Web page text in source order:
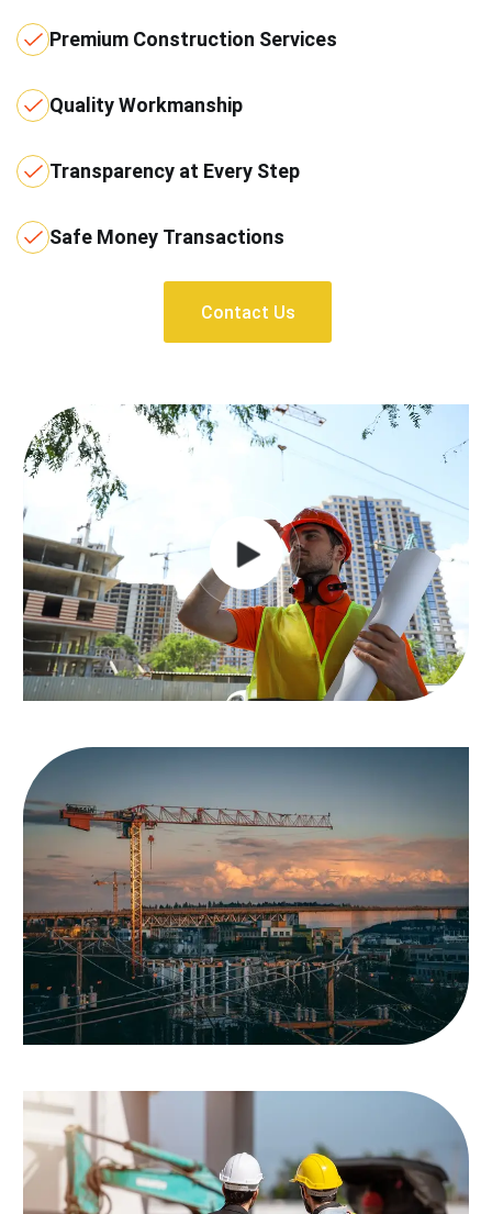
Premium Construction Services
Quality Workmanship
Transparency at Every Step
Safe Money Transactions
Contact Us